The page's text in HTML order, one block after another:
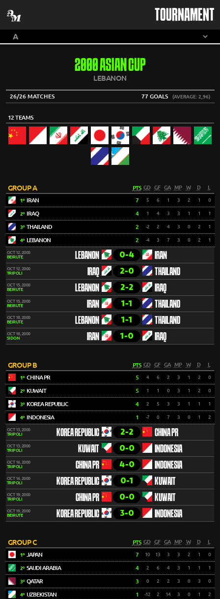
TOURNAMENT
2000 ASIAN CUP
LEBANON
26/26 MATCHES 77 GOALS (AVERAGE: 2,96)
12 TEAMS
GROUP A PTS GD GF GA MP W D L
1º IRAN 7 5 6 1 3 2 1 0
2º IRAQ 4 1 4 3 3 1 1 1
3º THAILAND 2 -2 2 4 3 0 2 1
4º LEBANON 2 -4 3 7 3 0 2 1
OCT 12, 2000
BEIRUTE
LEBANON 0-4 IRAN
OCT 12, 2000
TRIPOLI
IRAQ 2-0 THAILAND
OCT 15, 2000
BEIRUTE
LEBANON 2-2 IRAQ
OCT 15, 2000
BEIRUTE
IRAN 1-1 THAILAND
OCT 18, 2000
BEIRUTE
LEBANON 1-1 THAILAND
OCT 18, 2000
SIDON
IRAN 1-0 IRAQ
GROUP B PTS GD GF GA MP W D L
1º CHINA PR 5 4 6 2 3 1 2 0
2º KUWAIT 5 1 1 0 3 1 2 0
3º KOREA REPUBLIC 4 2 5 3 3 1 1 1
4º INDONESIA 1 -7 0 7 3 0 1 2
OCT 13, 2000
TRIPOLI
KOREA REPUBLIC 2-2 CHINA PR
OCT 13, 2000
TRIPOLI
KUWAIT 0-0 INDONESIA
OCT 16, 2000
TRIPOLI
CHINA PR 4-0 INDONESIA
OCT 16, 2000
TRIPOLI
KOREA REPUBLIC 0-1 KUWAIT
OCT 19, 2000
TRIPOLI
CHINA PR 0-0 KUWAIT
OCT 19, 2000
BEIRUTE
KOREA REPUBLIC 3-0 INDONESIA
GROUP C PTS GD GF GA MP W D L
1º JAPAN 7 10 13 3 3 2 1 0
2º SAUDI ARABIA 4 2 6 4 3 1 1 1
3º QATAR 3 0 2 2 3 0 3 0
4º UZBEKISTAN 1 -12 2 14 3 0 1 2